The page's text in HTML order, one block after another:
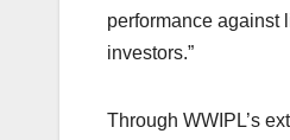
performance against
investors.”
Through WWIPL’s